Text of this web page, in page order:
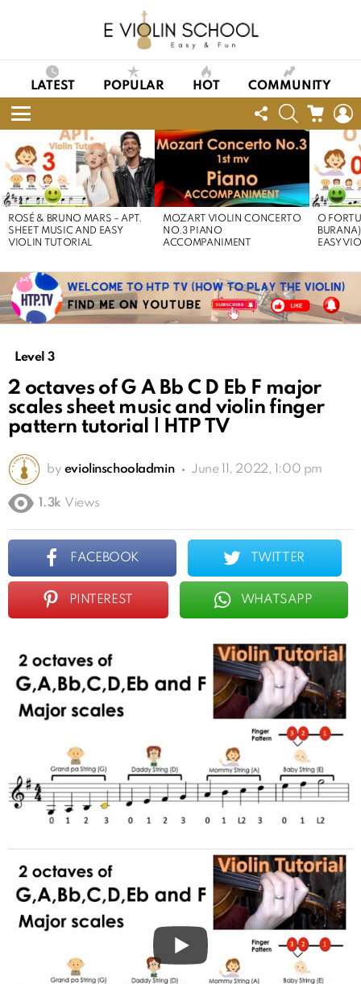
LATEST POPULAR HOT COMMUNITY
Menu
FOLLOW
US
SEARCHCART
STORIES
ROSÉ & BRUNO MARS – APT.
SHEET MUSIC AND EASY
VIOLIN TUTORIAL
MOZART VIOLIN CONCERTO
NO.3 PIANO
ACCOMPANIMENT
O
EASY
Level 3
2 octaves of G A Bb C D Eb F major
scales sheet music and violin finger
pattern tutorial | HTP TV
by eviolinschooladmin June 11, 2022, 1:00 pm
1.3k Views
FACEBOOK TWITTER
PINTEREST WHATSAPP